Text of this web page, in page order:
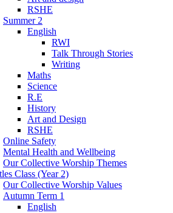
RSHE
Summer 2
English
RWI
Talk Through Stories
Writing
Maths
Science
R.E
History
Art and Design
RSHE
Online Safety
Mental Health and Wellbeing
Our Collective Worship Themes
Class (Year 2)
Our Collective Worship Values
Autumn Term 1
English